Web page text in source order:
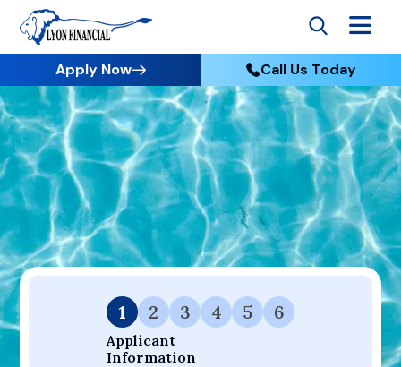
Apply Now Call Us Today
Go to Home
Apply
Your Dream Project Starts Here — Affordable Financing
Available.
1
Applicant
Information
2 3 4 5 6